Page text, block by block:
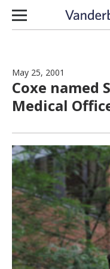
Skip to content
May 25, 2001
Coxe named
Medical